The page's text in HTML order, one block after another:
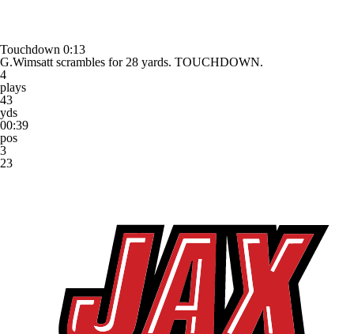
Touchdown 0:13
G.Wimsatt scrambles for 28 yards. TOUCHDOWN.
4
plays
43
yds
00:39
pos
3
23